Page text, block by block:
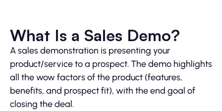
What Is a Sales Demo?
A sales demonstration is presenting your
product/service to a prospect. The demo highlights
all the wow factors of the product (features,
benefits, and prospect fit), with the end goal of
closing the deal.